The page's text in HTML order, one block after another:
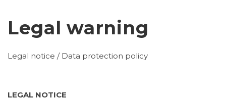
Legal warning
Legal notice / Data protection policy
LEGAL NOTICE